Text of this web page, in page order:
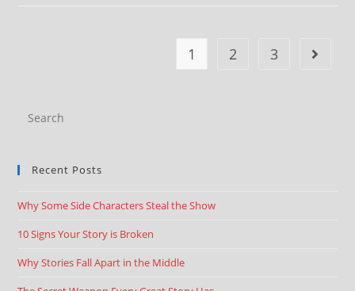
1 2 3
Recent Posts
Why Some Side Characters Steal the Show
10 Signs Your Story is Broken
Why Stories Fall Apart in the Middle